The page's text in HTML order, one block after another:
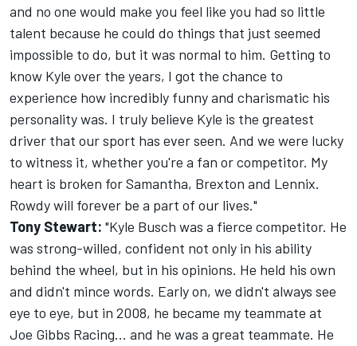
and no one would make you feel like you had so little
talent because he could do things that just seemed
impossible to do, but it was normal to him. Getting to
know Kyle over the years, I got the chance to
experience how incredibly funny and charismatic his
personality was. I truly believe Kyle is the greatest
driver that our sport has ever seen. And we were lucky
to witness it, whether you're a fan or competitor. My
heart is broken for Samantha, Brexton and Lennix.
Rowdy will forever be a part of our lives."
Tony Stewart: "Kyle Busch was a fierce competitor. He
was strong-willed, confident not only in his ability
behind the wheel, but in his opinions. He held his own
and didn't mince words. Early on, we didn't always see
eye to eye, but in 2008, he became my teammate at
Joe Gibbs Racing... and he was a great teammate. He